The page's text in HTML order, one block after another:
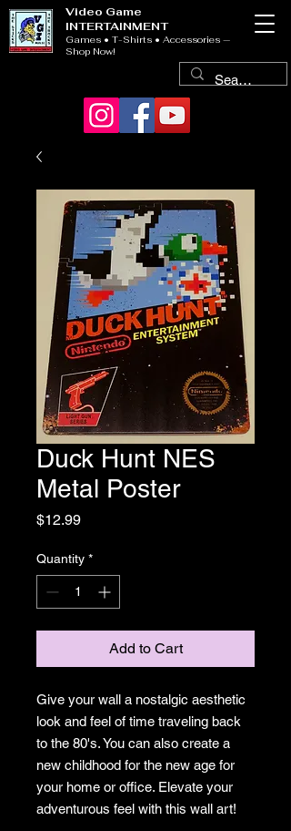
Video Game
INTERTAINMENT
Games • T-Shirts • Accessories —
Shop Now!
Duck Hunt NES
Metal Poster
$12.99Price
Quantity *
Add to Cart
Give your wall a nostalgic aesthetic
look and feel of time traveling back
to the 80's. You can also create a
new childhood for the new age for
your home or office. Elevate your
adventurous feel with this wall art!